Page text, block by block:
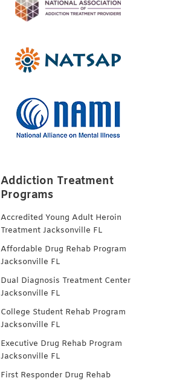
Addiction Treatment
Programs
Accredited Young Adult Heroin
Treatment Jacksonville FL
Affordable Drug Rehab Program
Jacksonville FL
Dual Diagnosis Treatment Center
Jacksonville FL
College Student Rehab Program
Jacksonville FL
Executive Drug Rehab Program
Jacksonville FL
First Responder Drug Rehab